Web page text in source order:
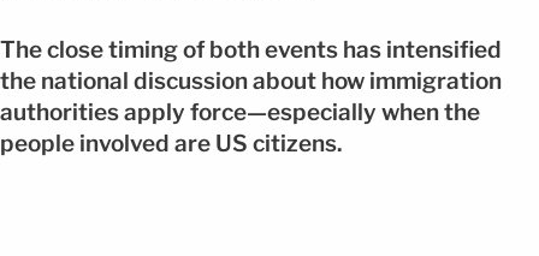
The close timing of both events has intensified
the national discussion about how immigration
authorities apply force—especially when the
people involved are US citizens.